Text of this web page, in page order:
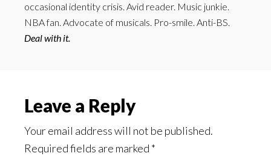
occasional identity crisis. Avid reader. Music junkie.
NBA fan. Advocate of musicals. Pro-smile. Anti-BS.
Deal with it.
Reader
Interactions
Leave a Reply
Your email address will not be published.
Required fields are marked *